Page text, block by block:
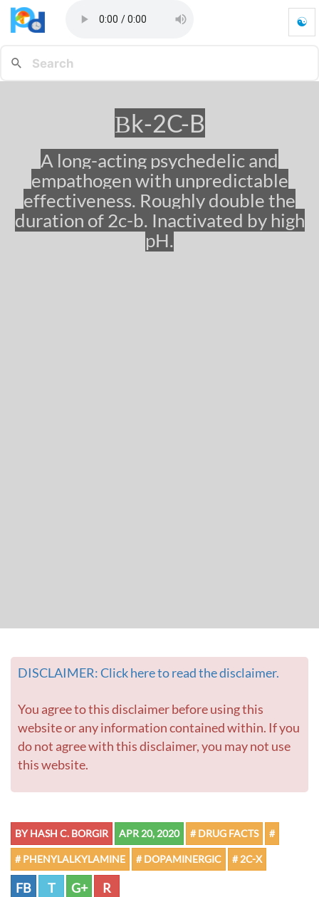
-
2
h
o
☯
βk-2C-B
A long-acting psychedelic and
empathogen with unpredictable
effectiveness. Roughly double the
duration of 2c-b. Inactivated by high
pH.
DISCLAIMER: Click here to read the disclaimer.
You agree to this disclaimer before using this
website or any information contained within. If you
do not agree with this disclaimer, you may not use
this website.
BY HASH C. BORGIR APR 20, 2020 # DRUG FACTS #
# PHENYLALKYLAMINE # DOPAMINERGIC # 2C-X
FB T G+ R